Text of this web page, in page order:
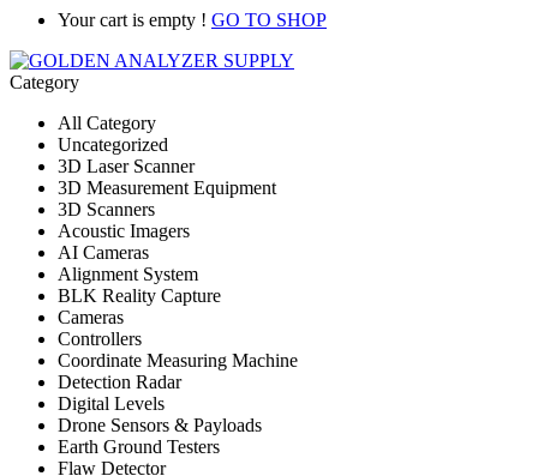
Your cart is empty ! GO TO SHOP
Category
All Category
Uncategorized
3D Laser Scanner
3D Measurement Equipment
3D Scanners
Acoustic Imagers
AI Cameras
Alignment System
BLK Reality Capture
Cameras
Controllers
Coordinate Measuring Machine
Detection Radar
Digital Levels
Drone Sensors & Payloads
Earth Ground Testers
Flaw Detector